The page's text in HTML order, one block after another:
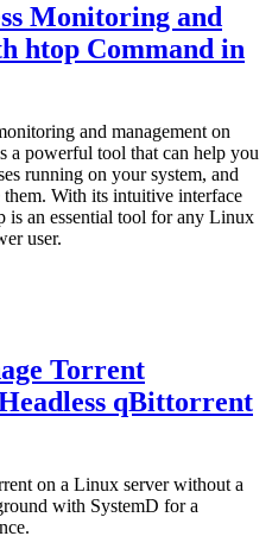
Monitoring and
htop Command in
and management on
a powerful tool that can help you
running on your system, and
them. With its intuitive interface
is an essential tool for any Linux
user.
Torrent
qBittorrent
on a Linux server without a
with SystemD for a